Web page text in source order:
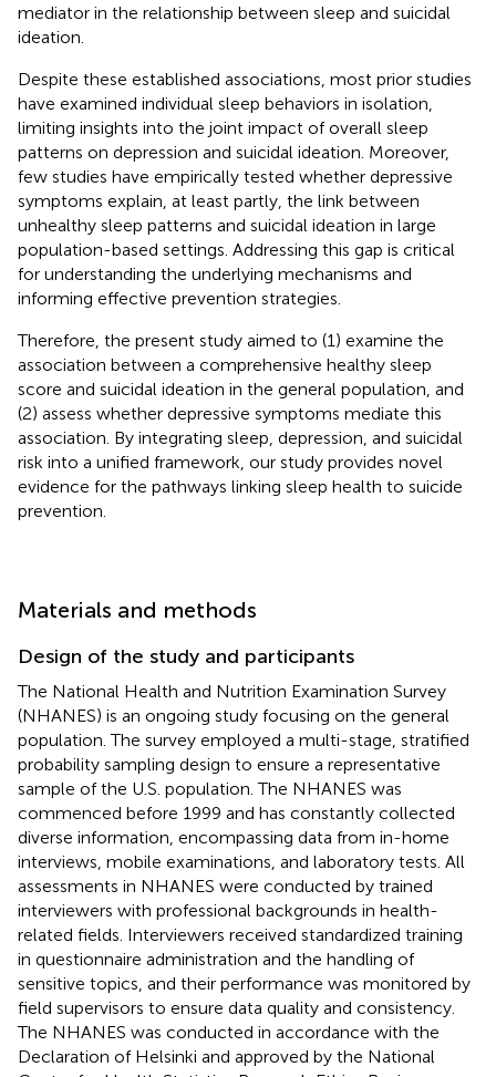
mediator in the relationship between sleep and suicidal
ideation.
Despite these established associations, most prior studies
have examined individual sleep behaviors in isolation,
limiting insights into the joint impact of overall sleep
patterns on depression and suicidal ideation. Moreover,
few studies have empirically tested whether depressive
symptoms explain, at least partly, the link between
unhealthy sleep patterns and suicidal ideation in large
population-based settings. Addressing this gap is critical
for understanding the underlying mechanisms and
informing effective prevention strategies.
Therefore, the present study aimed to (1) examine the
association between a comprehensive healthy sleep
score and suicidal ideation in the general population, and
(2) assess whether depressive symptoms mediate this
association. By integrating sleep, depression, and suicidal
risk into a unified framework, our study provides novel
evidence for the pathways linking sleep health to suicide
prevention.
Materials and methods
Design of the study and participants
The National Health and Nutrition Examination Survey
(NHANES) is an ongoing study focusing on the general
population. The survey employed a multi-stage, stratified
probability sampling design to ensure a representative
sample of the U.S. population. The NHANES was
commenced before 1999 and has constantly collected
diverse information, encompassing data from in-home
interviews, mobile examinations, and laboratory tests. All
assessments in NHANES were conducted by trained
interviewers with professional backgrounds in health-
related fields. Interviewers received standardized training
in questionnaire administration and the handling of
sensitive topics, and their performance was monitored by
field supervisors to ensure data quality and consistency.
The NHANES was conducted in accordance with the
Declaration of Helsinki and approved by the National